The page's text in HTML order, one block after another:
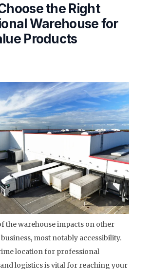
the Right
Warehouse for
Products
the warehouse impacts on other
most notably accessibility.
location for professional
logistics is vital for reaching your